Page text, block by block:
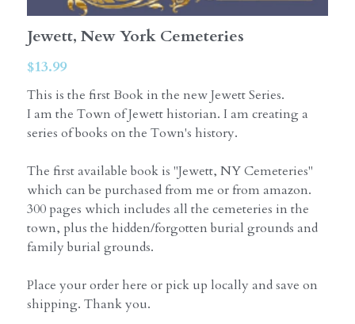
Jewett, New York Cemeteries
$13.99
This is the first Book in the new Jewett Series.
I am the Town of Jewett historian. I am creating a
series of books on the Town's history.
The first available book is "Jewett, NY Cemeteries"
which can be purchased from me or from amazon.
300 pages which includes all the cemeteries in the
town, plus the hidden/forgotten burial grounds and
family burial grounds.
Place your order here or pick up locally and save on
shipping. Thank you.